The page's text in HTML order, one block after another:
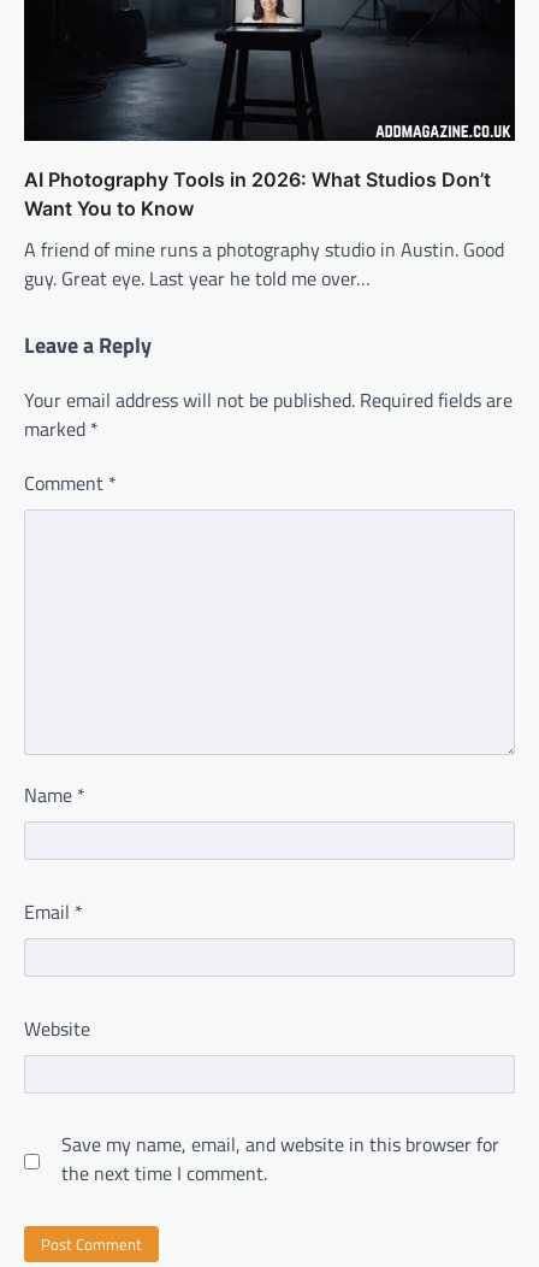
AI Photography Tools in 2026: What Studios Don’t
Want You to Know
A friend of mine runs a photography studio in Austin. Good
guy. Great eye. Last year he told me over…
Leave a Reply
Your email address will not be published. Required fields are
marked *
Comment *
Name *
Email *
Website
Save my name, email, and website in this browser for
the next time I comment.